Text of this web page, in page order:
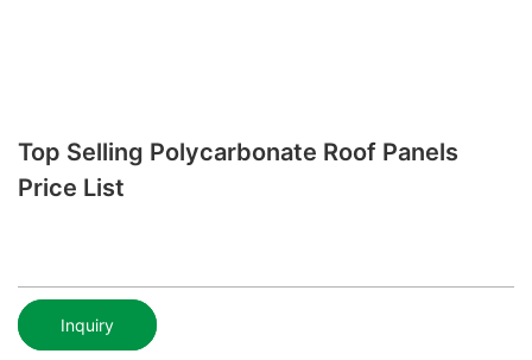
Top Selling Polycarbonate Roof Panels
Price List
Inquiry